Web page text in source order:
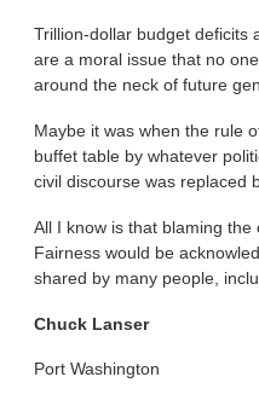
Trillion-dollar budget deficits
are a moral issue that no
around the neck of future
Maybe it was when the rule
buffet table by whatever
civil discourse was replaced
All I know is that blaming
Fairness would be
shared by many people,
Chuck Lanser
Port Washington